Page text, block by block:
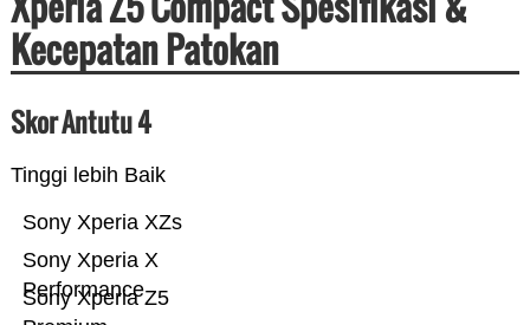
Kecepatan Patokan
Skor Antutu 4
Tinggi lebih Baik
Sony Xperia Z5
Sony Xperia X
Performance
Sony Xperia XZs